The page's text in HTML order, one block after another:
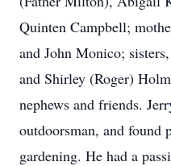
Quinten Campbell;
and John Monico;
and Shirley (Roger)
nephews and friends.
outdoorsman, and found
gardening. He had a